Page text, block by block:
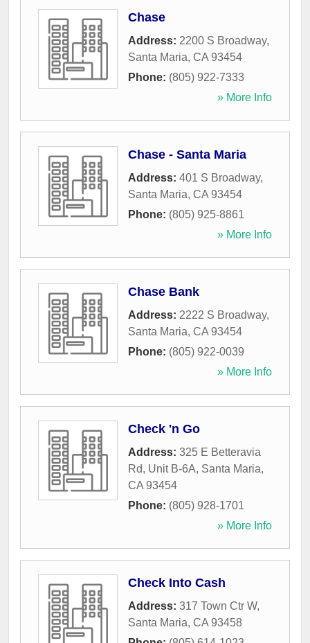
Chase
Address: 2200 S Broadway,
Santa Maria, CA 93454
Phone: (805) 922-7333
» More Info
Chase - Santa Maria
Address: 401 S Broadway,
Santa Maria, CA 93454
Phone: (805) 925-8861
» More Info
Chase Bank
Address: 2222 S Broadway,
Santa Maria, CA 93454
Phone: (805) 922-0039
» More Info
Check 'n Go
Address: 325 E Betteravia
Rd, Unit B-6A, Santa Maria,
CA 93454
Phone: (805) 928-1701
» More Info
Check Into Cash
Address: 317 Town Ctr W,
Santa Maria, CA 93458